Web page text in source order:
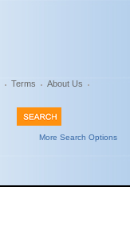
Terms
About Us
More Search Options